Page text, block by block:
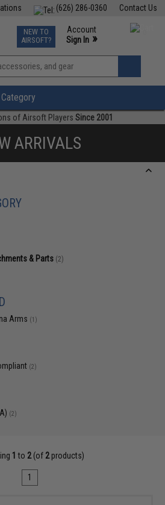
Contact Us
(626) 286-0360
TCG Events
Phone Support M-F 7am-5pm PST
NEW TO
AIRSOFT?
Account
Sign In »
View
»
of Airsoft Players Since 2001
ARRIVALS
& Parts (2)
Arms (1)
(2)
(2)
1 to 2(of 2products)
1